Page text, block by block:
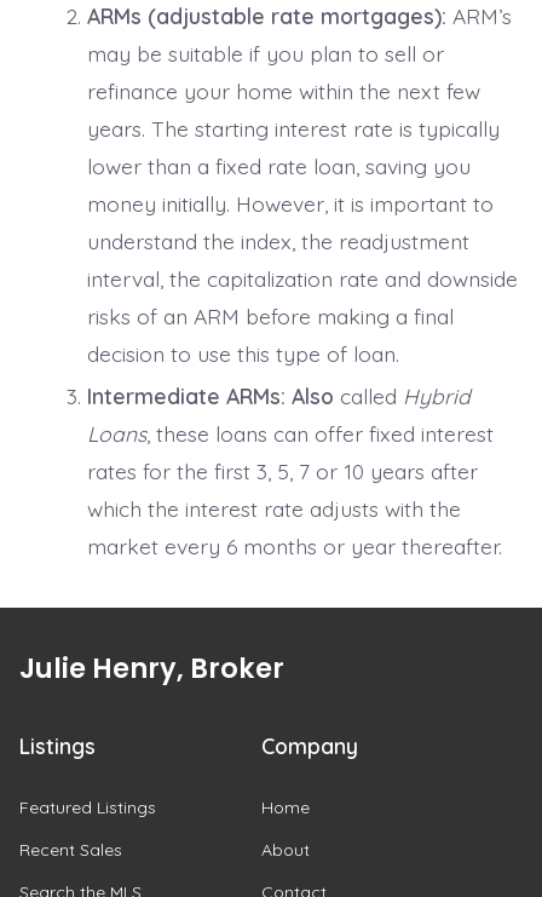
ARMs (adjustable rate mortgages): ARM’s
may be suitable if you plan to sell or
refinance your home within the next few
years. The starting interest rate is typically
lower than a fixed rate loan, saving you
money initially. However, it is important to
understand the index, the readjustment
interval, the capitalization rate and downside
risks of an ARM before making a final
decision to use this type of loan.
Intermediate ARMs: Also called Hybrid
Loans, these loans can offer fixed interest
rates for the first 3, 5, 7 or 10 years after
which the interest rate adjusts with the
market every 6 months or year thereafter.
Julie Henry, Broker
Listings
Featured Listings
Recent Sales
Company
Home
About